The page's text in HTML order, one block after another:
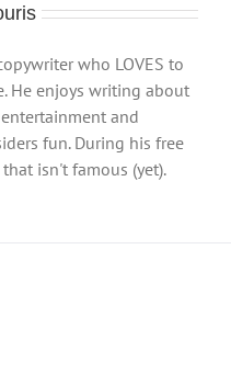
who LOVES to
He enjoys writing about
and
fun. During his free
isn't famous (yet).